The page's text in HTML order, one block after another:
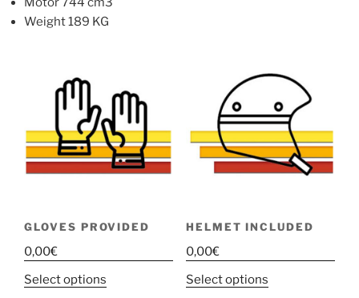
Weight 189 KG
GLOVES PROVIDED
0,00€
Select options
HELMET INCLUDED
0,00€
Select optionsThis